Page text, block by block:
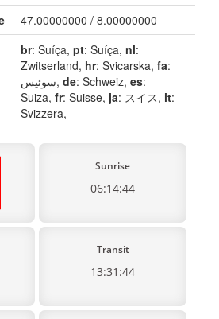
47.00000000 / 8.00000000
br: Suíça, pt: Suíça, nl:
Zwitserland, hr: Švicarska, fa:
سوئیس, de: Schweiz, es:
Suiza, fr: Suisse, ja: スイス, it:
Svizzera,
Sunrise
06:14:44
Transit
13:31:44